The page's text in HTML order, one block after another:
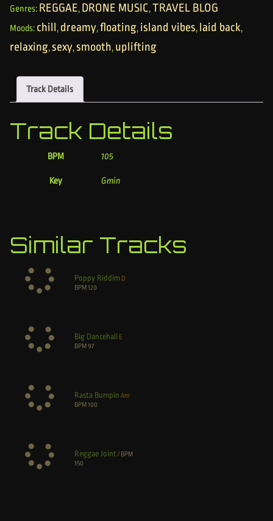
Genres: REGGAE, DRONE MUSIC,TRAVEL BLOG
Moods: chill, dreamy,floating, island vibes, laid back,
relaxing,sexy,smooth, uplifting
Track Details
Track Details
BPM 105
Key Gmin
Similar Tracks
Poppy Riddim D
BPM 120
Big Dancehall E
BPM 97
Rasta Bumpin Am
BPM 100
Reggae Joint/ BPM
150